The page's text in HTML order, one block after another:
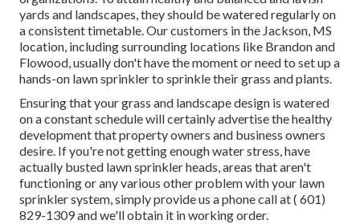
yards and landscapes, they should be watered regularly on
a consistent timetable. Our customers in the Jackson, MS
location, including surrounding locations like Brandon and
Flowood, usually don't have the moment or need to set up a
hands-on lawn sprinkler to sprinkle their grass and plants.
Ensuring that your grass and landscape design is watered
on a constant schedule will certainly advertise the healthy
development that property owners and business owners
desire. If you're not getting enough water stress, have
actually busted lawn sprinkler heads, areas that aren't
functioning or any various other problem with your lawn
sprinkler system, simply provide us a phone call at( 601)
829-1309and we'll obtain it in working order.